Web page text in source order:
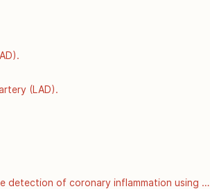
(LAD).
detection of coronary inflammation using